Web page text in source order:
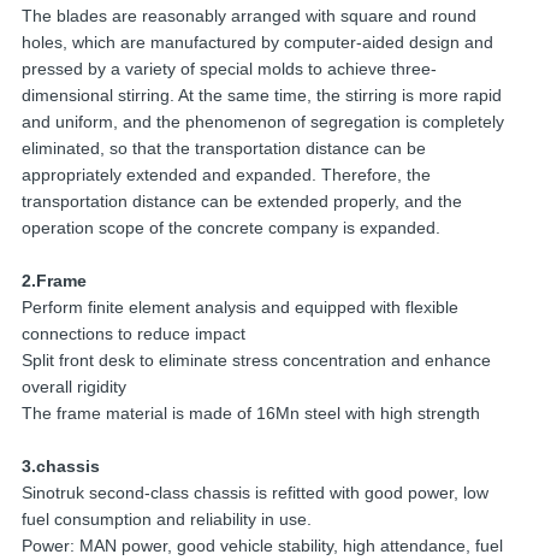
The blades are reasonably arranged with square and round
holes, which are manufactured by computer-aided design and
pressed by a variety of special molds to achieve three-
dimensional stirring. At the same time, the stirring is more rapid
and uniform, and the phenomenon of segregation is completely
eliminated, so that the transportation distance can be
appropriately extended and expanded. Therefore, the
transportation distance can be extended properly, and the
operation scope of the concrete company is expanded.
2.Frame
Perform finite element analysis and equipped with flexible
connections to reduce impact
Split front desk to eliminate stress concentration and enhance
overall rigidity
The frame material is made of 16Mn steel with high strength
3.chassis
Sinotruk second-class chassis is refitted with good power, low
fuel consumption and reliability in use.
Power: MAN power, good vehicle stability, high attendance, fuel